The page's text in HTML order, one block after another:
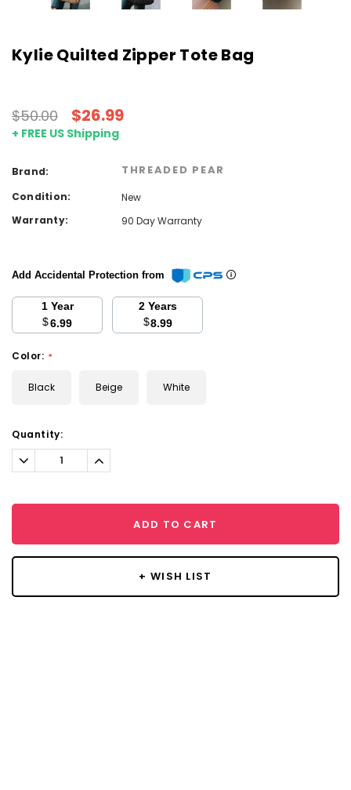
Kylie Quilted Zipper Tote Bag
$50.00 $26.99
+ FREE US Shipping
Brand: THREADED PEAR
Condition:
New
Warranty:
90 Day Warranty
Add Accidental Protection from
1 Year
$6.99
2 Years
$8.99
Color: *
Black Beige White
Current
Stock:
Quantity:
Decrease
Quantity:
Increase
Quantity:
ADD TO CART
+ WISH LIST